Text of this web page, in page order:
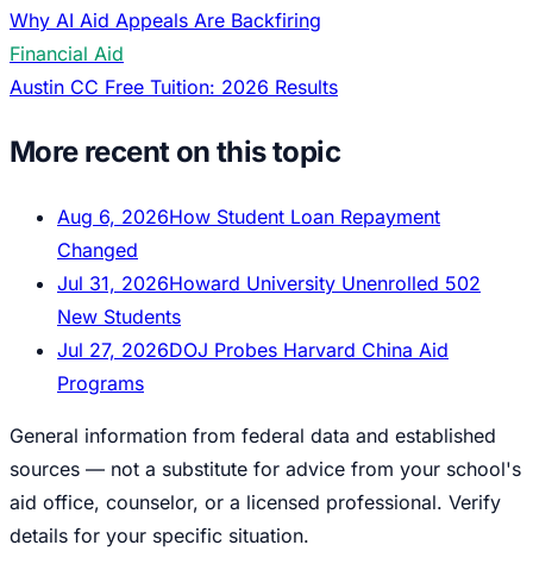
Why AI Aid Appeals Are Backfiring
Financial Aid
Austin CC Free Tuition: 2026 Results
More recent on this topic
Aug 6, 2026How Student Loan Repayment
Changed
Jul 31, 2026Howard University Unenrolled 502
New Students
Jul 27, 2026DOJ Probes Harvard China Aid
Programs
General information from federal data and established
sources — not a substitute for advice from your school's
aid office, counselor, or a licensed professional. Verify
details for your specific situation.